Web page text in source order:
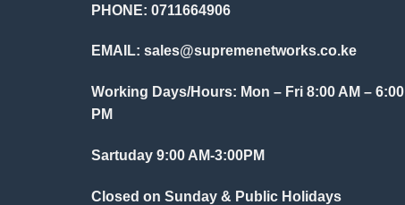
PHONE: 0711664906
EMAIL: sales@supremenetworks.co.ke
Working Days/Hours: Mon – Fri 8:00 AM – 6:00
PM
Sartuday 9:00 AM-3:00PM
Closed on Sunday & Public Holidays